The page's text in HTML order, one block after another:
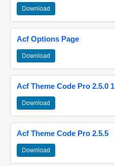
Download
Acf Options Page
Download
Acf Theme Code Pro 2.5.0 1
Download
Acf Theme Code Pro 2.5.5
Download